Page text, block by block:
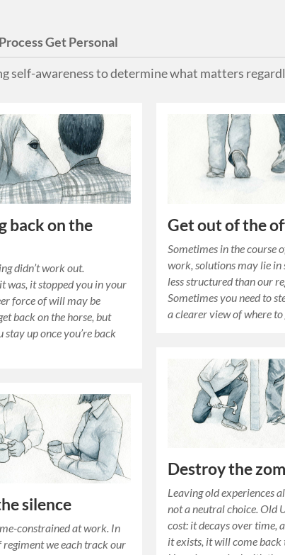
Process Get Personal
self-awareness to determine what matters
back on the
didn’t work out.
was, it stopped you in your
force of will may be
back on the horse, but
stay up once you’re back
Get out of the
Sometimes in the course
work, solutions may lie in
less structured than our
Sometimes you need to
a clearer view of where to
Destroy the
Leaving old experiences
not a neutral choice. Old
cost: it decays over time,
it exists, it will come back
silence
constrained at work. In
regiment we each track our